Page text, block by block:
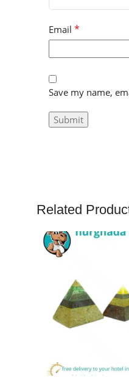
Email *
Save my name,
Related